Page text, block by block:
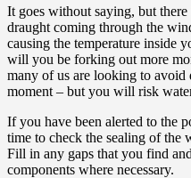
It goes without saying, but
draught coming through the
causing the temperature inside
will you be forking out more
many of us are looking to avoid
moment – but you will risk
If you have been alerted to the
time to check the sealing of the
Fill in any gaps that you find
components where necessary.